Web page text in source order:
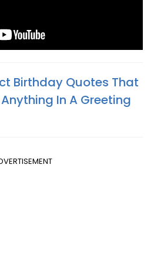
Birthday Quotes That
In A Greeting